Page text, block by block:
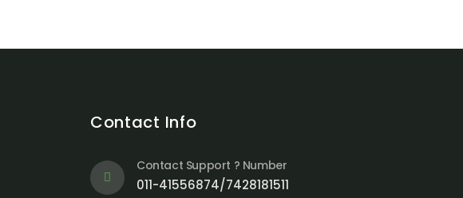
Contact Info
Contact Support ? Number
011-41556874/7428181511